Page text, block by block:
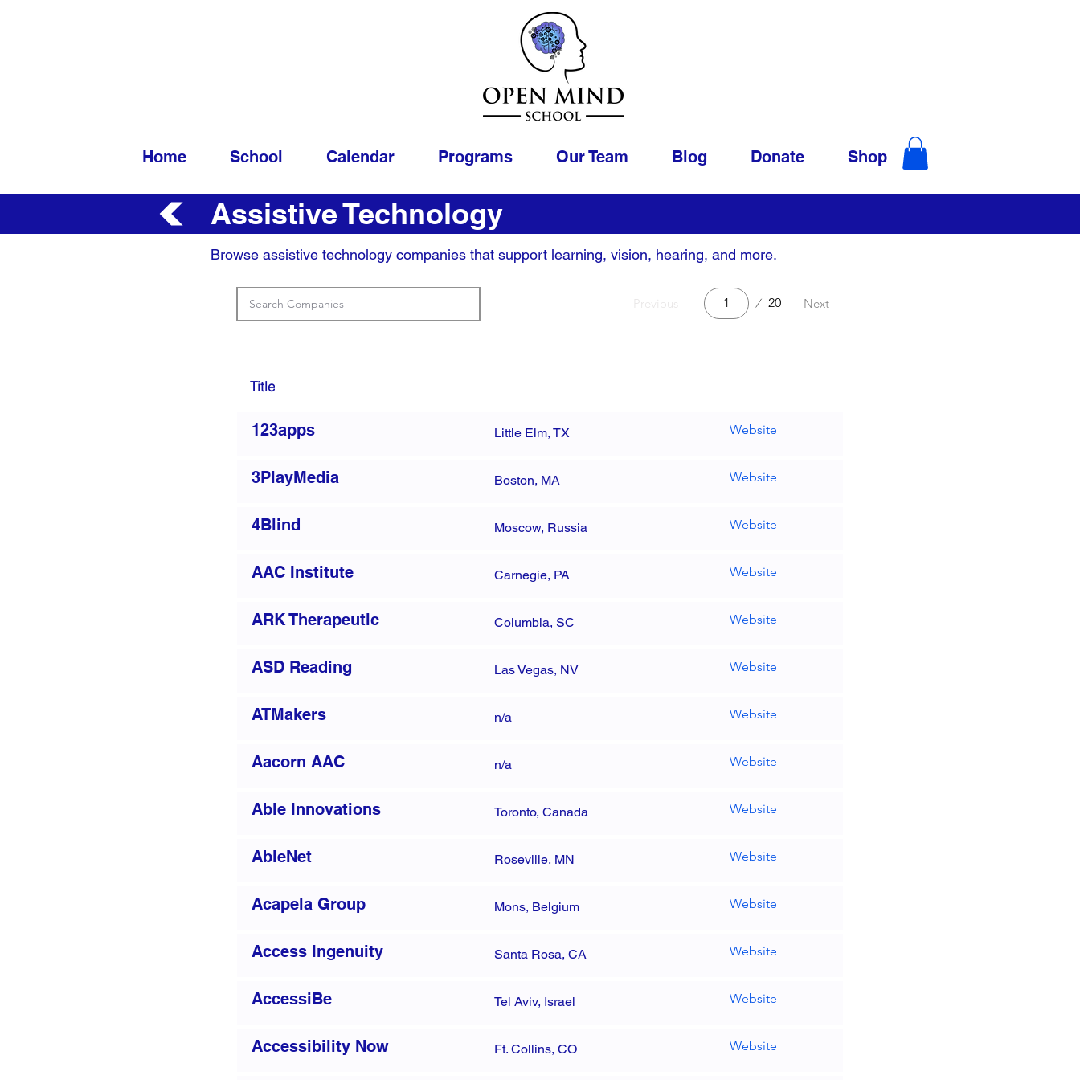
Home School Calendar Programs Our Team Blog Donate Shop
Assistive Technology
Browse assistive technology companies that support learning, vision, hearing, and more.
Title
Previous 20
Page
Next
123apps Little Elm, TX Website
3PlayMedia Boston, MA Website
4Blind Moscow, Russia Website
AAC Institute Carnegie, PA Website
ARK Therapeutic Columbia, SC Website
ASD Reading Las Vegas, NV Website
ATMakers n/a Website
Aacorn AAC n/a Website
Able Innovations Toronto, Canada Website
AbleNet Roseville, MN Website
Acapela Group Mons, Belgium Website
Access Ingenuity Santa Rosa, CA Website
AccessiBe Tel Aviv, Israel Website
Accessibility Now Ft. Collins, CO Website